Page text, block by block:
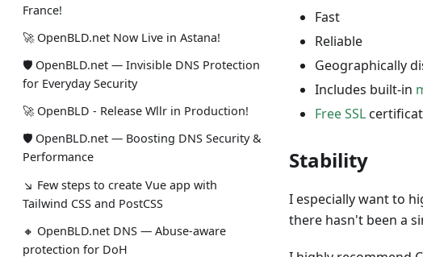
France!
🚀 OpenBLD.net Now Live in Astana!
🛡 OpenBLD.net — Invisible DNS Protection
for Everyday Security
🚀 OpenBLD - Release Wllr in Production!
🛡 OpenBLD.net — Boosting DNS Security &
Performance
↘ Few steps to create Vue app with
Tailwind CSS and PostCSS
🔸 OpenBLD.net DNS — Abuse-aware
protection for DoH
Fast
Reliable
Geographically
Includes built-in
Free SSL
Stability
I especially want to
there hasn't been a